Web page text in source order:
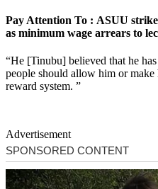
Pay Attention To : ASUU
as minimum wage arrears to
“He [Tinubu] believed that he
people should allow him or
reward system. ”
Advertisement